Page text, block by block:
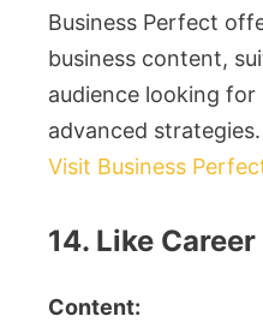
Business Perfect
business content,
audience looking for
advanced strategies.
Visit Business
14. Like Career
Content: